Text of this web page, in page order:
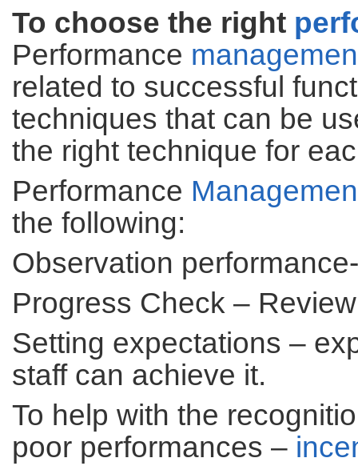
To choose the right
Performance
related to successful
techniques that can be
the right technique for
Performance
the following:
Observation
Progress Check –
Setting expectations –
staff can achieve it.
To help with the
poor performances –